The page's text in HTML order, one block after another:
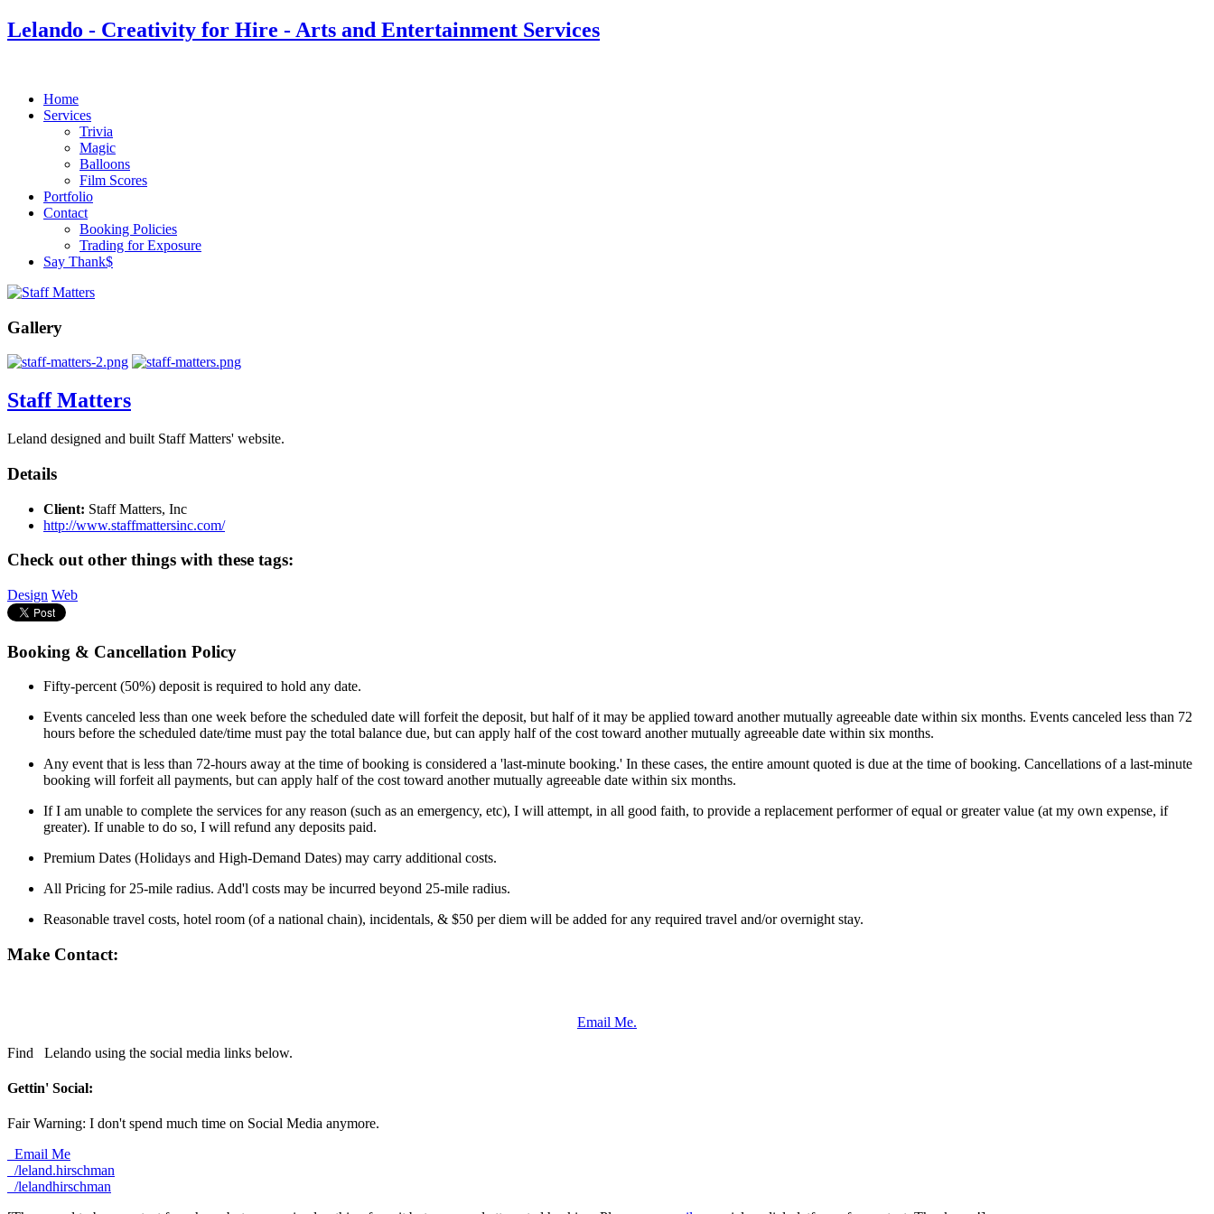
Lelando - Creativity for Hire - Arts and Entertainment Services
Home
Services
Trivia
Magic
Balloons
Film Scores
Portfolio
Contact
Booking Policies
Trading for Exposure
Say Thank$
Gallery
Staff Matters
Leland designed and built Staff Matters' website.
Details
Client: Staff Matters, Inc
http://www.staffmattersinc.com/
Check out other things with these tags:
Design Web
Booking & Cancellation Policy
Fifty-percent (50%) deposit is required to hold any date.
Events canceled less than one week before the scheduled date will forfeit the deposit, but half of it may be applied toward another mutually agreeable date within six months. Events canceled less than 72
hours before the scheduled date/time must pay the total balance due, but can apply half of the cost toward another mutually agreeable date within six months.
Any event that is less than 72-hours away at the time of booking is considered a 'last-minute booking.' In these cases, the entire amount quoted is due at the time of booking. Cancellations of a last-minute
booking will forfeit all payments, but can apply half of the cost toward another mutually agreeable date within six months.
If I am unable to complete the services for any reason (such as an emergency, etc), I will attempt, in all good faith, to provide a replacement performer of equal or greater value (at my own expense, if
greater). If unable to do so, I will refund any deposits paid.
Premium Dates (Holidays and High-Demand Dates) may carry additional costs.
All Pricing for 25-mile radius. Add'l costs may be incurred beyond 25-mile radius.
Reasonable travel costs, hotel room (of a national chain), incidentals, & $50 per diem will be added for any required travel and/or overnight stay.
Make Contact:
Email Me.
Find
Lelando using the social media links below.
Gettin' Social:
Fair Warning: I don't spend much time on Social Media anymore.
Email Me
/leland.hirschman
/lelandhirschman